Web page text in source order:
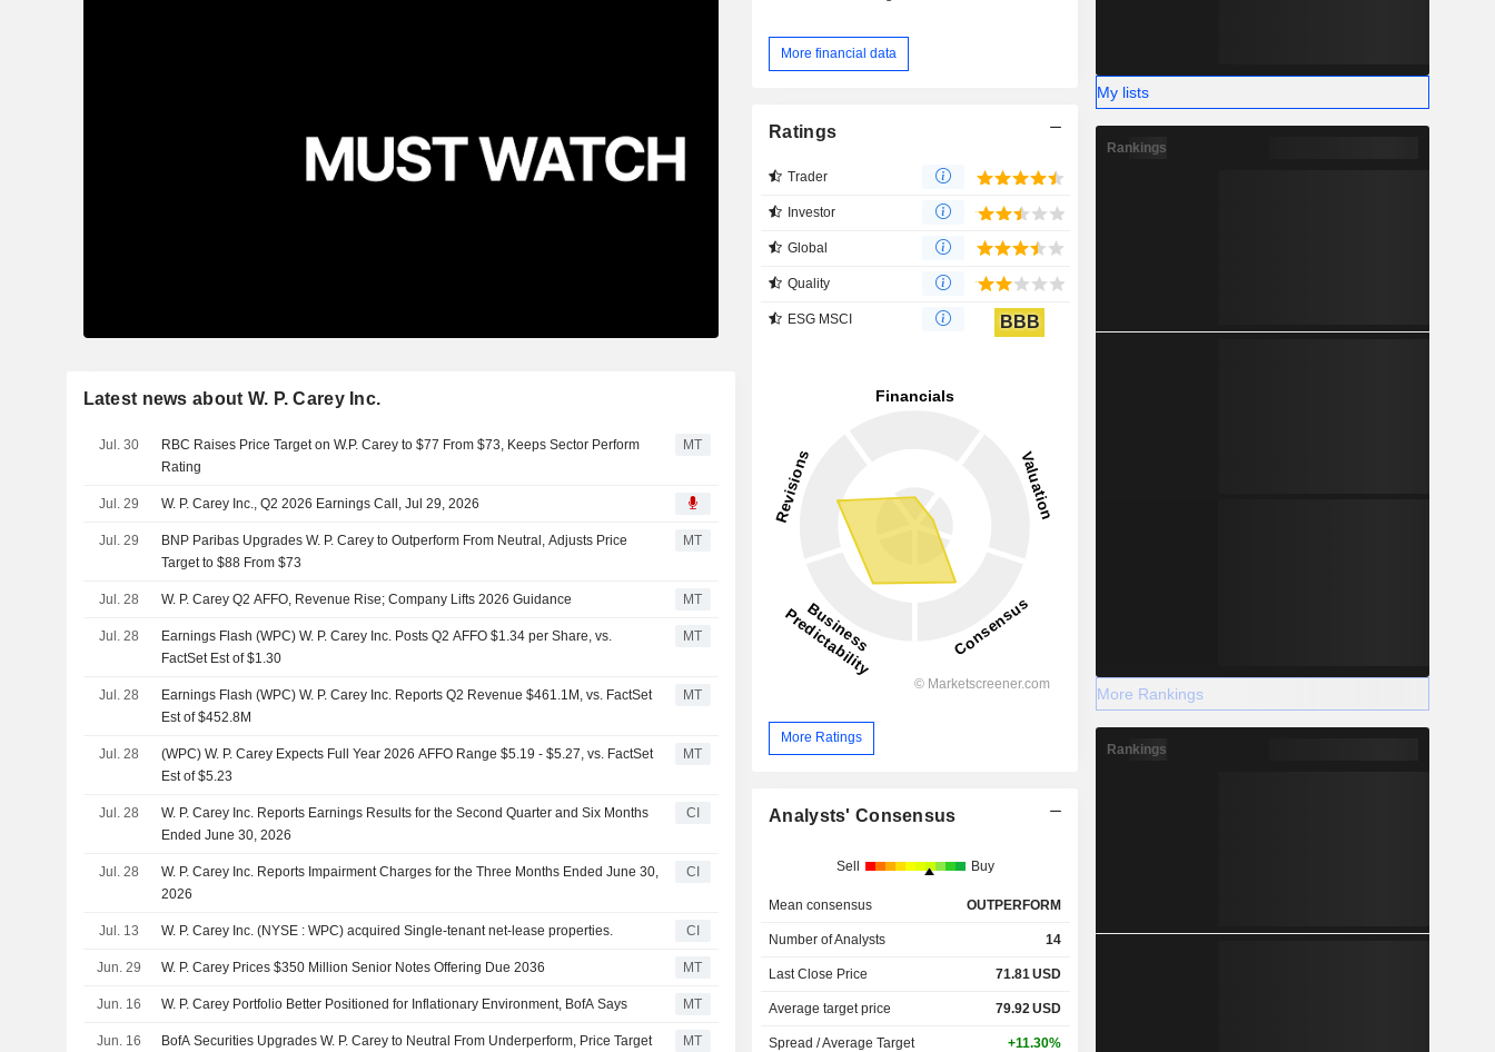
Latest news about W. P. Carey Inc.
Jul. 30
RBC Raises Price Target on W.P. Carey to $77 From $73, Keeps Sector Perform
Rating
MT
Jul. 29 W. P. Carey Inc., Q2 2026 Earnings Call, Jul 29, 2026
Jul. 29
BNP Paribas Upgrades W. P. Carey to Outperform From Neutral, Adjusts Price
Target to $88 From $73
MT
Jul. 28 W. P. Carey Q2 AFFO, Revenue Rise; Company Lifts 2026 Guidance MT
Jul. 28
Earnings Flash (WPC) W. P. Carey Inc. Posts Q2 AFFO $1.34 per Share, vs.
FactSet Est of $1.30
MT
Jul. 28
Earnings Flash (WPC) W. P. Carey Inc. Reports Q2 Revenue $461.1M, vs. FactSet
Est of $452.8M
MT
Jul. 28
(WPC) W. P. Carey Expects Full Year 2026 AFFO Range $5.19 - $5.27, vs. FactSet
Est of $5.23
MT
Jul. 28
W. P. Carey Inc. Reports Earnings Results for the Second Quarter and Six Months
Ended June 30, 2026
CI
Jul. 28
W. P. Carey Inc. Reports Impairment Charges for the Three Months Ended June 30,
2026
CI
Jul. 13 W. P. Carey Inc. (NYSE : WPC) acquired Single-tenant net-lease properties. CI
Jun. 29 W. P. Carey Prices $350 Million Senior Notes Offering Due 2036 MT
Jun. 16 W. P. Carey Portfolio Better Positioned for Inflationary Environment, BofA Says MT
Jun. 16
BofA Securities Upgrades W. P. Carey to Neutral From Underperform, Price Target
MT
More financial data
Ratings
Trader
Investor
Global
Quality
ESG MSCI BBB
More Ratings
Analysts' Consensus
Sell Buy
Mean consensus OUTPERFORM
Number of Analysts 14
Last Close Price 71.81 USD
Average target price 79.92 USD
Spread / Average Target +11.30%
My lists
Rankings
More Rankings
Rankings